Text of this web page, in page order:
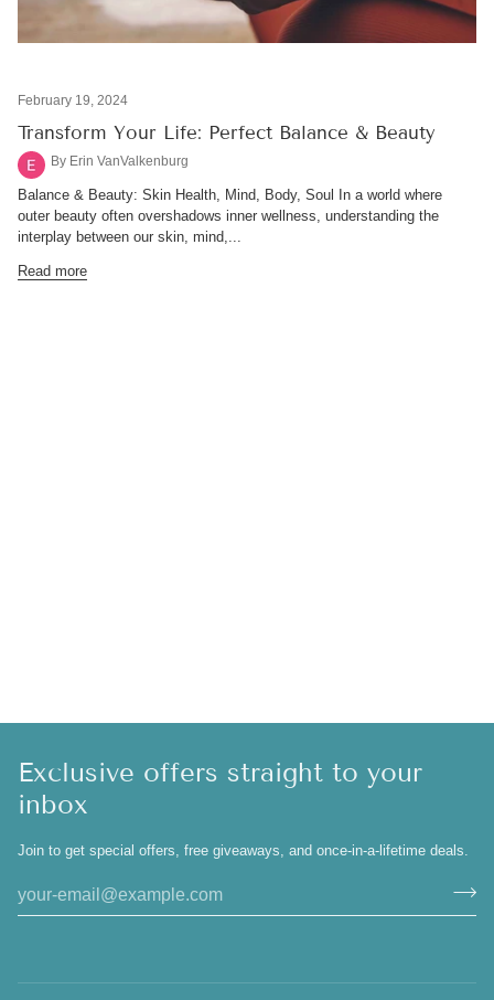
February 19, 2024
Transform Your Life: Perfect Balance & Beauty
By Erin VanValkenburg
Balance & Beauty: Skin Health, Mind, Body, Soul In a world where
outer beauty often overshadows inner wellness, understanding the
interplay between our skin, mind,...
Read more
Exclusive offers straight to your
inbox
Join to get special offers, free giveaways, and once-in-a-lifetime deals.